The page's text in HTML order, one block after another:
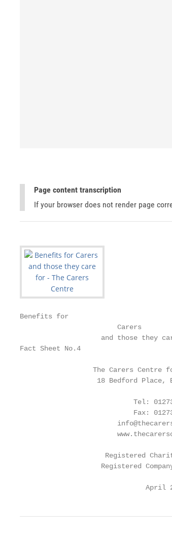
Page content transcription
If your browser does not render page
Benefits for
                        Carers
and those they
Fact Sheet No.4
The Carers Centre
18 Bedford Place,
Tel:
Fax:
Registered
Registered
April